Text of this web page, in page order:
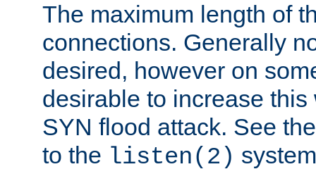
The maximum length of
connections. Generally
desired, however on
desirable to increase
SYN flood attack. See
to the listen(2)